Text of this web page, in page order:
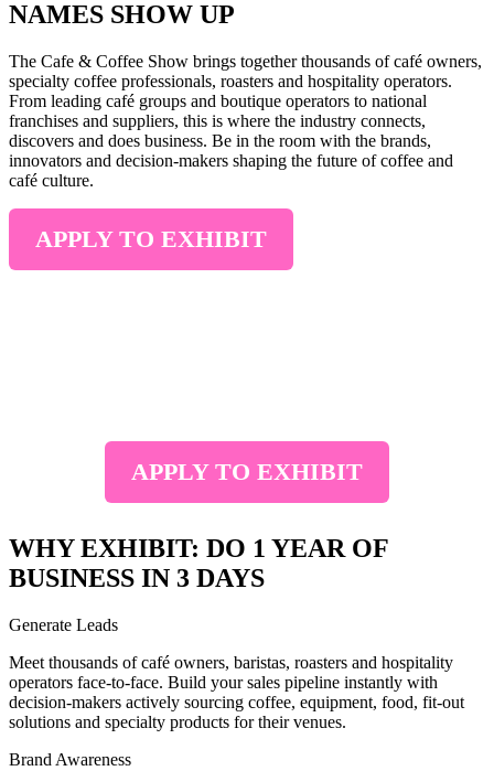
NAMES SHOW UP
The Cafe & Coffee Show brings together thousands of café owners,
specialty coffee professionals, roasters and hospitality operators.
From leading café groups and boutique operators to national
franchises and suppliers, this is where the industry connects,
discovers and does business. Be in the room with the brands,
innovators and decision-makers shaping the future of coffee and
café culture.
APPLY TO EXHIBIT
APPLY TO EXHIBIT
WHY EXHIBIT: DO 1 YEAR OF
BUSINESS IN 3 DAYS
Generate Leads
Meet thousands of café owners, baristas, roasters and hospitality
operators face-to-face. Build your sales pipeline instantly with
decision-makers actively sourcing coffee, equipment, food, fit-out
solutions and specialty products for their venues.
Brand Awareness